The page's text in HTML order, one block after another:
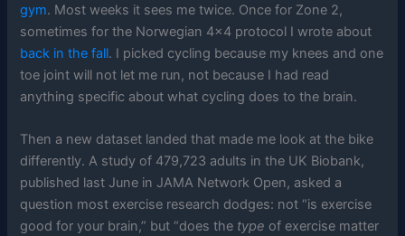
gym. Most weeks it sees me twice. Once for Zone 2,
sometimes for the Norwegian 4×4 protocol I wrote about
back in the fall. I picked cycling because my knees and one
toe joint will not let me run, not because I had read
anything specific about what cycling does to the brain.
Then a new dataset landed that made me look at the bike
differently. A study of 479,723 adults in the UK Biobank,
published last June in JAMA Network Open, asked a
question most exercise research dodges: not “is exercise
good for your brain,” but “does the type of exercise matter